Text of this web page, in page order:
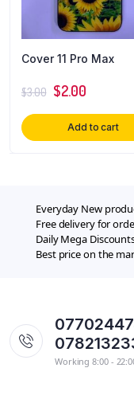
Cover 11 Pro Max
$3.00 $2.00
Add to cart
Everyday New
Free delivery for
Daily Mega
Best price on the
Working 8:00 -